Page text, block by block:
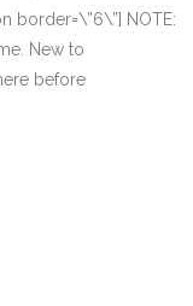
border=\”6\”] NOTE:
New to
before